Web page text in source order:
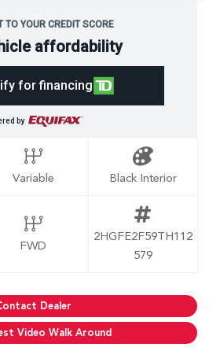
TO YOUR CREDIT SCORE
affordability
for financing
by
Variable Black Interior
FWD
2HGFE2F59TH112
579
Dealer
Video Walk Around